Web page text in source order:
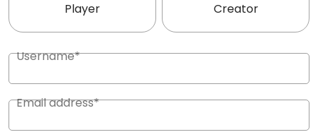
Player Creator
Username*
Email address*